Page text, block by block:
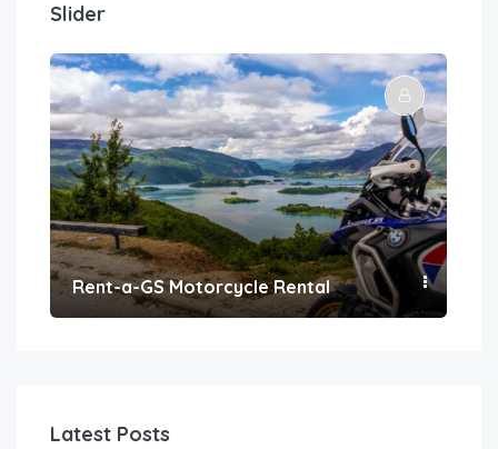
Slider
Rent-a-GS Motorcycle Rental
Latest Posts